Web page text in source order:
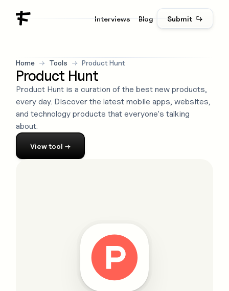
Interviews Blog Submit ↪
Home → Tools → Product Hunt
Product Hunt
Product Hunt is a curation of the best new products,
every day. Discover the latest mobile apps, websites,
and technology products that everyone's talking
about.
Viewtool →